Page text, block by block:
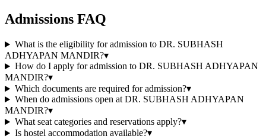
Admissions FAQ
What is the eligibility for admission to DR. SUBHASH
ADHYAPAN MANDIR?▾
How do I apply for admission to DR. SUBHASH ADHYAPAN
MANDIR?▾
Which documents are required for admission?▾
When do admissions open at DR. SUBHASH ADHYAPAN
MANDIR?▾
What seat categories and reservations apply?▾
Is hostel accommodation available?▾